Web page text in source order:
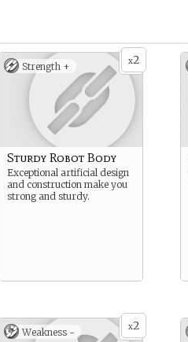
x2
Strength +
Sturdy Robot Body
Exceptional artificial design
and construction make you
strong and sturdy.
x2
Weakness -